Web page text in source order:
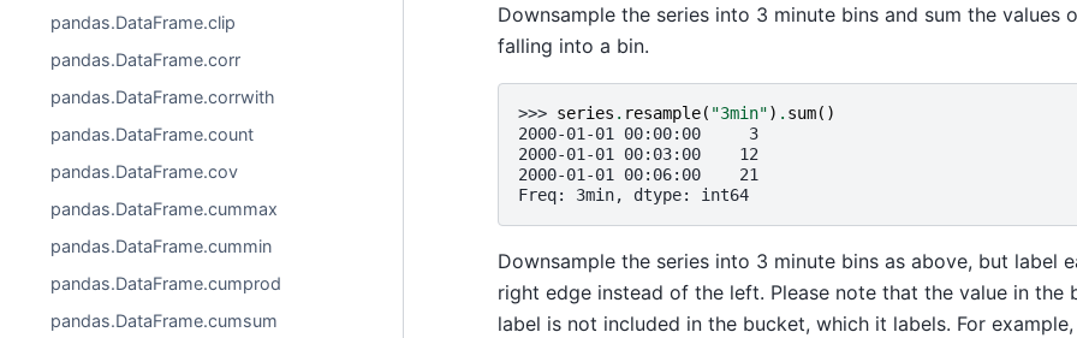
pandas.DataFrame.clip
pandas.DataFrame.corr
pandas.DataFrame.corrwith
pandas.DataFrame.count
pandas.DataFrame.cov
pandas.DataFrame.cummax
pandas.DataFrame.cummin
pandas.DataFrame.cumprod
pandas.DataFrame.cumsum
Downsample the series into 3 minute bins and sum the values
falling into a bin.
>>> series . resample( "3min") . sum()
2000-01-01 00:00:00     3
2000-01-01 00:03:00    12
2000-01-01 00:06:00    21
Freq: 3min, dtype: int64
Downsample the series into 3 minute bins as above, but label
right edge instead of the left. Please note that the value in the
label is not included in the bucket, which it labels. For